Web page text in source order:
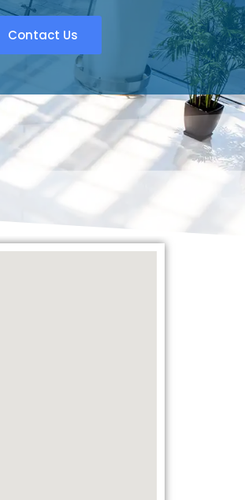
Contact Us